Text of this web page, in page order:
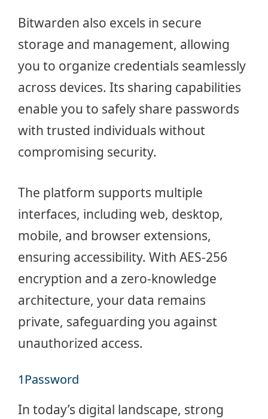
Bitwarden also excels in secure
storage and management, allowing
you to organize credentials seamlessly
across devices. Its sharing capabilities
enable you to safely share passwords
with trusted individuals without
compromising security.
The platform supports multiple
interfaces, including web, desktop,
mobile, and browser extensions,
ensuring accessibility. With AES-256
encryption and a zero-knowledge
architecture, your data remains
private, safeguarding you against
unauthorized access.
1Password
In today’s digital landscape, strong